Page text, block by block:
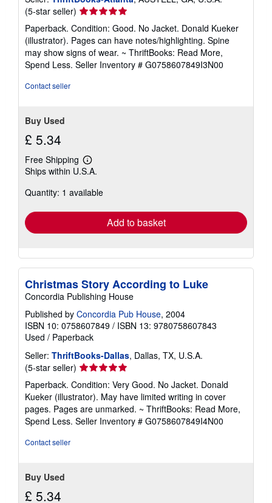
(5-star seller) Seller
rating
5
out
of
5
Paperback. Condition: Good. No Jacket. Donald Kueker
(illustrator). Pages can have notes/highlighting. Spine
may show signs of wear. ~ ThriftBooks: Read More,
Spend Less. Seller Inventory # G0758607849I3N00
Contact seller
Buy Used
£ 5.34
Free Shipping
Learn
more
shipping
Ships within U.S.A.
Quantity: 1 available
Add to basket
Christmas Story According to Luke
Concordia Publishing House
Published by Concordia Pub House, 2004
ISBN 10: 0758607849 / ISBN 13: 9780758607843
Used / Paperback
Seller: ThriftBooks-Dallas, Dallas, TX, U.S.A.
(5-star seller) Seller
rating
5
out
of
5
Paperback. Condition: Very Good. No Jacket. Donald
Kueker (illustrator). May have limited writing in cover
pages. Pages are unmarked. ~ ThriftBooks: Read More,
Spend Less. Seller Inventory # G0758607849I4N00
Contact seller
Buy Used
£ 5.34